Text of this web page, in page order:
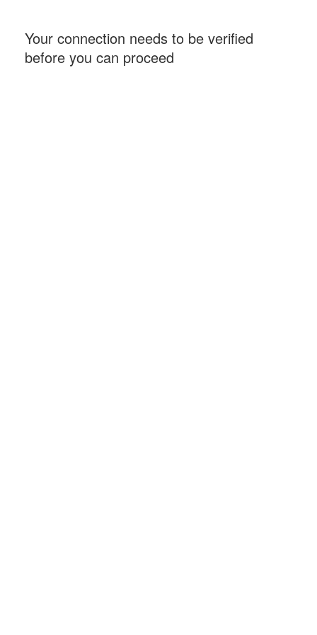
Your connection needs to be verified
before you can proceed